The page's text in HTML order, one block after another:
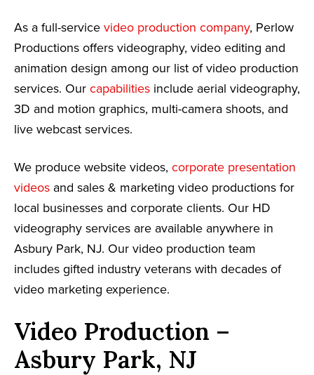
As a full-service video production company, Perlow
Productions offers videography, video editing and
animation design among our list of video production
services. Our capabilities include aerial videography,
3D and motion graphics, multi-camera shoots, and
live webcast services.
We produce website videos, corporate presentation
videos and sales & marketing video productions for
local businesses and corporate clients. Our HD
videography services are available anywhere in
Asbury Park, NJ. Our video production team
includes gifted industry veterans with decades of
video marketing experience.
Video Production –
Asbury Park, NJ